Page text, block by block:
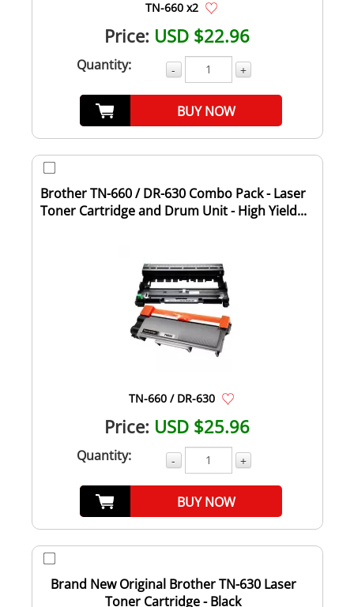
TN-660 x2
Price: USD $22.96
Quantity: - +
BUY NOW
Brother TN-660 / DR-630 Combo Pack - Laser
Toner Cartridge and Drum Unit - High Yield...
TN-660 / DR-630
Price: USD $25.96
Quantity: - +
BUY NOW
Brand New Original Brother TN-630 Laser
Toner Cartridge - Black